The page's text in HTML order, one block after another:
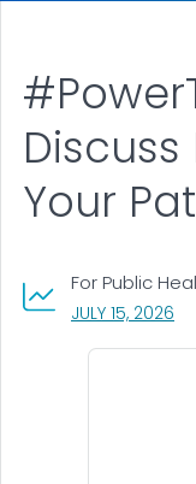
Your
For Public
JULY 15, 2026